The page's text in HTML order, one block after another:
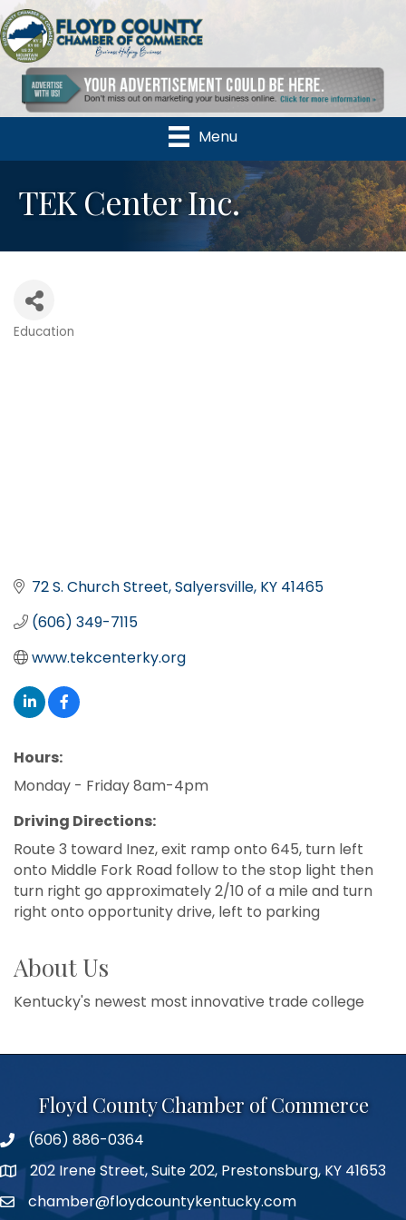
Menu
TEK Center Inc.
Education
72 S. Church Street Salyersville KY 41465
(606) 349-7115
www.tekcenterky.org
Hours:
Monday - Friday 8am-4pm
Driving Directions:
Route 3 toward Inez, exit ramp onto 645, turn left
onto Middle Fork Road follow to the stop light then
turn right go approximately 2/10 of a mile and turn
right onto opportunity drive, left to parking
About Us
Kentucky's newest most innovative trade college
Floyd County Chamber of Commerce
phone number
(606) 886-0364
map202 Irene Street, Suite 202, Prestonsburg, KY 41653
emailchamber@floydcountykentucky.com